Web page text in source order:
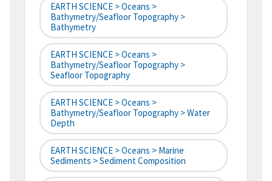
EARTH SCIENCE > Oceans >
Bathymetry/Seafloor Topography >
Bathymetry
EARTH SCIENCE > Oceans >
Bathymetry/Seafloor Topography >
Seafloor Topography
EARTH SCIENCE > Oceans >
Bathymetry/Seafloor Topography > Water
Depth
EARTH SCIENCE > Oceans > Marine
Sediments > Sediment Composition